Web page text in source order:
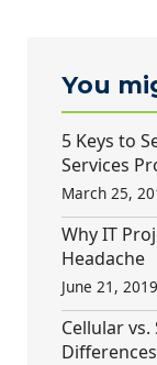
You
5 Keys to
Services
March 25,
Why IT
Headache
June 21, 2019
Cellular
Differences